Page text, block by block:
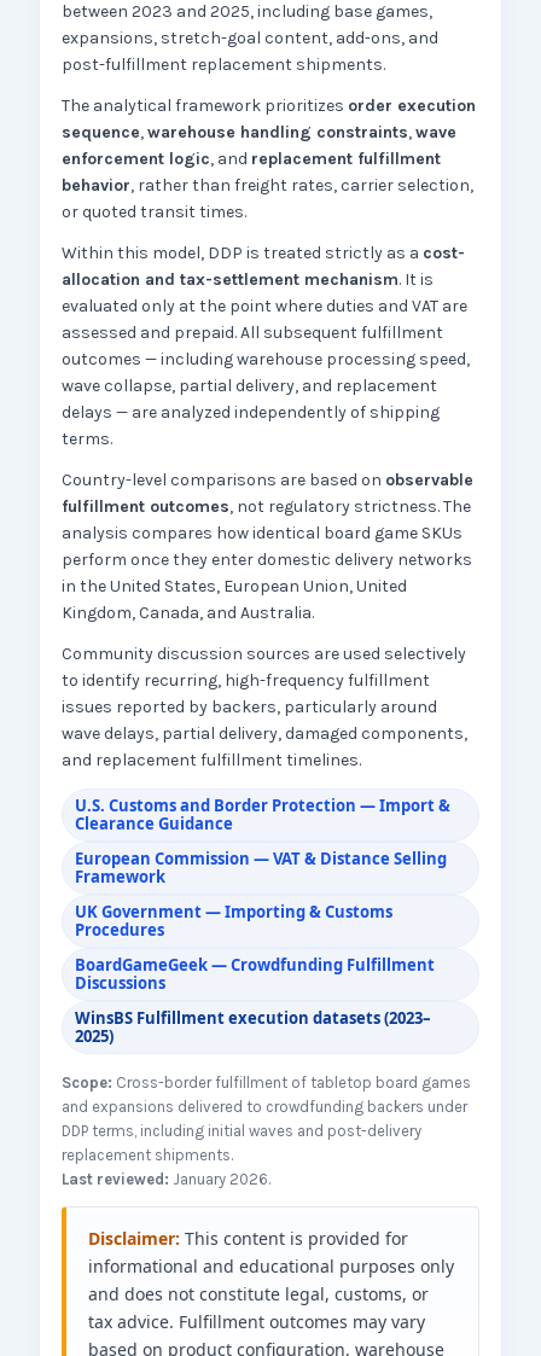
between 2023 and 2025, including base games,
expansions, stretch-goal content, add-ons, and
post-fulfillment replacement shipments.
The analytical framework prioritizes order execution
sequence,warehouse handling constraints,wave
enforcement logic, and replacement fulfillment
behavior, rather than freight rates, carrier selection,
or quoted transit times.
Within this model, DDP is treated strictly as a cost-
allocation and tax-settlement mechanism. It is
evaluated only at the point where duties and VAT are
assessed and prepaid. All subsequent fulfillment
outcomes — including warehouse processing speed,
wave collapse, partial delivery, and replacement
delays — are analyzed independently of shipping
terms.
Country-level comparisons are based on observable
fulfillment outcomes, not regulatory strictness. The
analysis compares how identical board game SKUs
perform once they enter domestic delivery networks
in the United States, European Union, United
Kingdom, Canada, and Australia.
Community discussion sources are used selectively
to identify recurring, high-frequency fulfillment
issues reported by backers, particularly around
wave delays, partial delivery, damaged components,
and replacement fulfillment timelines.
U.S. Customs and Border Protection — Import &
Clearance Guidance
European Commission — VAT & Distance Selling
Framework
UK Government — Importing & Customs
Procedures
BoardGameGeek — Crowdfunding Fulfillment
Discussions
WinsBS Fulfillment execution datasets (2023–
2025)
Scope: Cross-border fulfillment of tabletop board games
and expansions delivered to crowdfunding backers under
DDP terms, including initial waves and post-delivery
replacement shipments.
Last reviewed: January 2026.
Disclaimer: This content is provided for
informational and educational purposes only
and does not constitute legal, customs, or
tax advice. Fulfillment outcomes may vary
based on product configuration, warehouse